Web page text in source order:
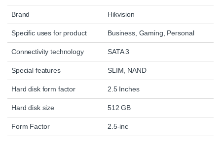
Brand Hikvision
Specific uses for product Business, Gaming, Personal
Connectivity technology SATA 3
Special features SLIM, NAND
Hard disk form factor 2.5 Inches
Hard disk size 512 GB
Form Factor 2.5-inc